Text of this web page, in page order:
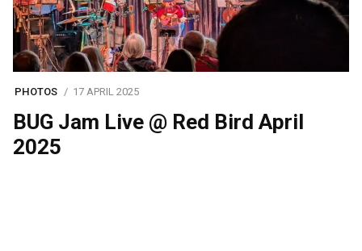
PHOTOS 17 APRIL 2025
BUG Jam Live @ Red Bird April
2025